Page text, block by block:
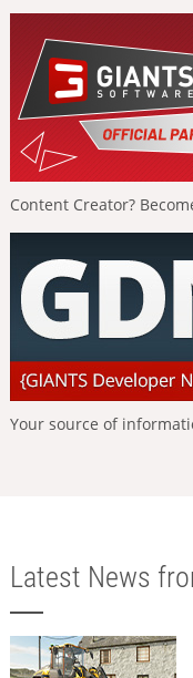
Content Creator?
Your source of
Latest News